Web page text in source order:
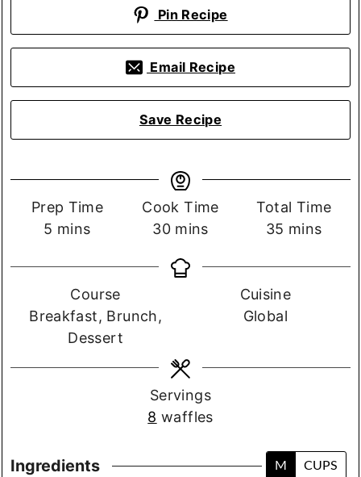
Pin Recipe
Email Recipe
Save Recipe
Prep
time.
Prep Time
5 minutes
mins
Cook
time.
Cook Time
30minutes
mins
Total
time.
Total Time
35 minutes
mins
Course
Breakfast, Brunch,
Dessert
Cuisine
Global
Servings
8 waffles
Ingredients M CUPS